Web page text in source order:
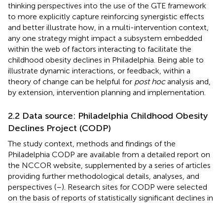
thinking perspectives into the use of the GTE framework
to more explicitly capture reinforcing synergistic effects
and better illustrate how, in a multi-intervention context,
any one strategy might impact a subsystem embedded
within the web of factors interacting to facilitate the
childhood obesity declines in Philadelphia. Being able to
illustrate dynamic interactions, or feedback, within a
theory of change can be helpful for post hocanalysis and,
by extension, intervention planning and implementation.
2.2 Data source: Philadelphia Childhood Obesity
Declines Project (CODP)
The study context, methods and findings of the
Philadelphia CODP are available from a detailed report on
the NCCOR website, supplemented by a series of articles
providing further methodological details, analyses, and
perspectives (–). Research sites for CODP were selected
on the basis of reports of statistically significant declines in